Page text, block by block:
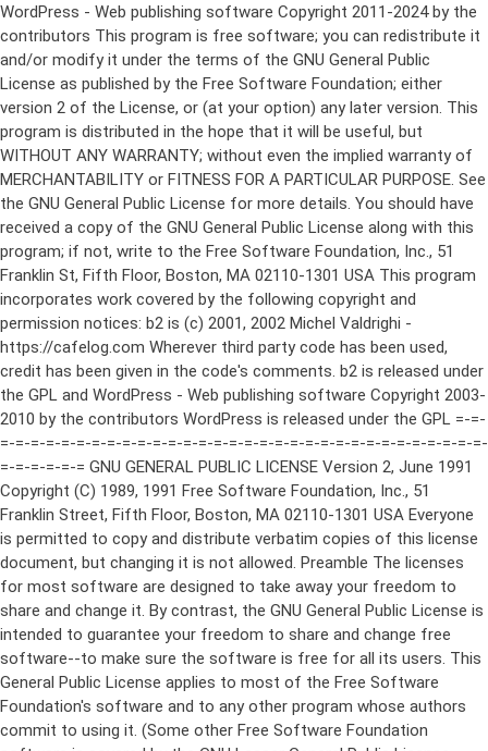
WordPress - Web publishing software Copyright 2011-2024 by the contributors This program is free software; you can redistribute it and/or modify it under the terms of the GNU General Public License as published by the Free Software Foundation; either version 2 of the License, or (at your option) any later version. This program is distributed in the hope that it will be useful, but WITHOUT ANY WARRANTY; without even the implied warranty of MERCHANTABILITY or FITNESS FOR A PARTICULAR PURPOSE. See the GNU General Public License for more details. You should have received a copy of the GNU General Public License along with this program; if not, write to the Free Software Foundation, Inc., 51 Franklin St, Fifth Floor, Boston, MA 02110-1301 USA This program incorporates work covered by the following copyright and permission notices: b2 is (c) 2001, 2002 Michel Valdrighi - https://cafelog.com Wherever third party code has been used, credit has been given in the code's comments. b2 is released under the GPL and WordPress - Web publishing software Copyright 2003-2010 by the contributors WordPress is released under the GPL =-=-=-=-=-=-=-=-=-=-=-=-=-=-=-=-=-=-=-=-=-=-=-=-=-=-=-=-=-=-=-=-=-=-=-=-=-=-=-= GNU GENERAL PUBLIC LICENSE Version 2, June 1991 Copyright (C) 1989, 1991 Free Software Foundation, Inc., 51 Franklin Street, Fifth Floor, Boston, MA 02110-1301 USA Everyone is permitted to copy and distribute verbatim copies of this license document, but changing it is not allowed. Preamble The licenses for most software are designed to take away your freedom to share and change it. By contrast, the GNU General Public License is intended to guarantee your freedom to share and change free software--to make sure the software is free for all its users. This General Public License applies to most of the Free Software Foundation's software and to any other program whose authors commit to using it. (Some other Free Software Foundation software is covered by the GNU Lesser General Public License instead.) You can apply it to your programs, too. When we speak of free software, we are referring to freedom, not price. Our General Public Licenses are designed to make sure that you have the freedom to distribute copies of free software (and charge for this service if you wish), that you receive source code or can get it if you want it, that you can change the software or use pieces of it in new free programs; and that you know you can do these things. To protect your rights, we need to make restrictions that forbid anyone to deny you these rights or to ask you to surrender the rights. These restrictions translate to certain responsibilities for you if you distribute copies of the software, or if you modify it. For example, if you distribute copies of such a program, whether gratis or for a fee, you must give the recipients all the rights that you have. You must make sure that they, too, receive or can get the source code. And you must show them these terms so they know their rights. We protect your rights with two steps: (1) copyright the software, and (2) offer you this license which gives you legal permission to copy, distribute and/or modify the software. Also, for each author's protection and ours, we want to make certain that everyone understands that there is no warranty for this free software. If the software is modified by someone else and passed on, we want its recipients to know that what they have is not the original, so that any problems introduced by others will not reflect on the original authors' reputations. Finally, any free program is threatened constantly by software patents. We wish to avoid the danger that redistributors of a free program will individually obtain patent licenses, in effect making the program proprietary. To prevent this, we have made it clear that any patent must be licensed for everyone's free use or not licensed at all. The precise terms and conditions for copying, distribution and modification follow. GNU GENERAL PUBLIC LICENSE TERMS AND CONDITIONS FOR COPYING, DISTRIBUTION AND MODIFICATION 0. This License applies to any program or other work which contains a notice placed by the copyright holder saying it may be distributed under the terms of this General Public License. The "Program", below, refers to any such program or work, and a "work based on the Program" means either the Program or any derivative work under copyright law: that is to say, a work containing the Program or a portion of it, either verbatim or with modifications and/or translated into another language. (Hereinafter, translation is included without limitation in the term "modification".) Each licensee is addressed as "you". Activities other than copying, distribution and modification are not covered by this License; they are outside its scope. The act of running the Program is not restricted, and the output from the Program is covered only if its contents constitute a work based on the Program (independent of having been made by running the Program). Whether that is true depends on what the Program does. 1. You may copy and distribute verbatim copies of the Program's source code as you receive it, in any medium, provided that you conspicuously and appropriately publish on each copy an appropriate copyright notice and disclaimer of warranty; keep intact all the notices that refer to this License and to the absence of any warranty; and give any other recipients of the Program a copy of this License along with the Program. You may charge a fee for the physical act of transferring a copy, and you may at your option offer warranty protection in exchange for a fee. 2. You may modify your copy or copies of the Program or any portion of it, thus forming a work based on the Program, and copy and distribute such modifications or work under the terms of Section 1 above, provided that you also meet all of these conditions: a) You must cause the modified files to carry prominent notices stating that you changed the files and the date of any change. b) You must cause any work that you distribute or publish, that in whole or in part contains or is derived from the Program or any part thereof, to be licensed as a whole at no charge to all third parties under the terms of this License. c) If the modified program normally reads commands interactively when run, you must cause it, when started running for such interactive use in the most ordinary way, to print or display an announcement including an appropriate copyright notice and a notice that there is no warranty (or else, saying that you provide a warranty) and that users may redistribute the program under these conditions, and telling the user how to view a copy of this License. (Exception: if the Program itself is interactive but does not normally print such an announcement, your work based on the Program is not required to print an announcement.) These requirements apply to the modified work as a whole. If identifiable sections of that work are not derived from the Program, and can be reasonably considered independent and separate works in themselves, then this License, and its terms, do not apply to those sections when you distribute them as separate works. But when you distribute the same sections as part of a whole which is a work based on the Program, the distribution of the whole must be on the terms of this License, whose permissions for other licensees extend to the entire whole, and thus to each and every part regardless of who wrote it. Thus, it is not the intent of this section to claim rights or contest your rights to work written entirely by you; rather, the intent is to exercise the right to control the distribution of derivative or collective works based on the Program. In addition, mere aggregation of another work not based on the Program with the Program (or with a work based on the Program) on a volume of a storage or distribution medium does not bring the other work under the scope of this License. 3. You may copy and distribute the Program (or a work based on it, under Section 2) in object code or executable form under the terms of Sections 1 and 2 above provided that you also do one of the following: a) Accompany it with the complete corresponding machine-readable source code, which must be distributed under the terms of Sections 1 and 2 above on a medium customarily used for software interchange; or, b) Accompany it with a written offer, valid for at least three years, to give any third party, for a charge no more than your cost of physically performing source distribution, a complete machine-readable copy of the corresponding source code, to be distributed under the terms of Sections 1 and 2 above on a medium customarily used for software interchange; or, c) Accompany it with the information you received as to the offer to distribute corresponding source code. (This alternative is allowed only for noncommercial distribution and only if you received the program in object code or executable form with such an offer, in accord with Subsection b above.) The source code for a work means the preferred form of the work for making modifications to it. For an executable work, complete source code means all the source code for all modules it contains, plus any associated interface definition files, plus the scripts used to control compilation and installation of the executable. However, as a special exception, the source code distributed need not include anything that is normally distributed (in either source or binary form) with the major components (compiler, kernel, and so on) of the operating system on which the executable runs, unless that component itself ac